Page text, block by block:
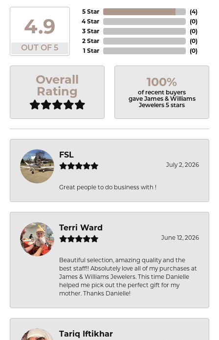
4.9
OUT OF 5
5 Star
4 Star
3 Star
2 Star
1 Star
(4)
(0)
(0)
(0)
(0)
Overall
Rating
100%
of recent buyers
gave James & Williams
Jewelers 5 stars
FSL
July 2, 2026
Great people to do business with !
Terri Ward
June 12, 2026
Beautiful selection, amazing quality and the
best staff!! Absolutely love all of my purchases at
James & Williams Jewelers. This time Danielle
helped me pick out the perfect gift for my
mother. Thanks Danielle!
Tariq Iftikhar